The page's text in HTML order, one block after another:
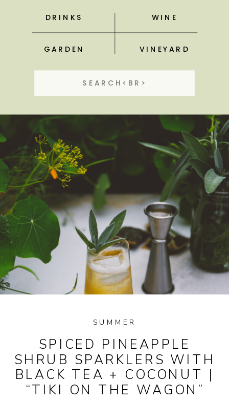
DRINKS WINE
GARDEN VINEYARD
for:
SPICED PINEAPPLE
SHRUB SPARKLERS WITH
BLACK TEA + COCONUT |
“TIKI ON THE WAGON”
SUMMER